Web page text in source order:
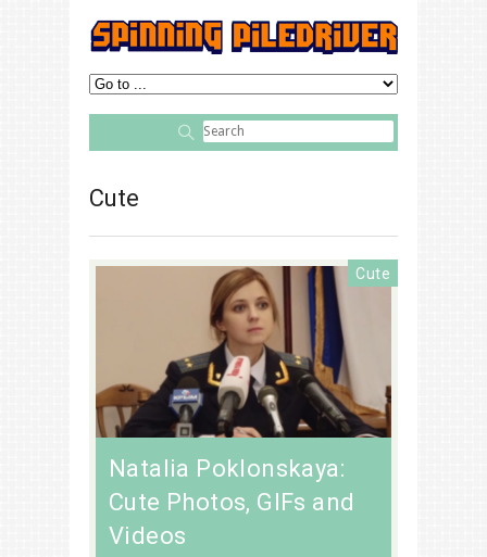
Cute
Cute
Natalia Poklonskaya:
Cute Photos, GIFs and
Videos